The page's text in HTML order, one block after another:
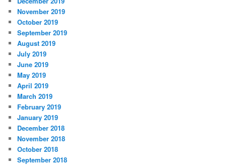
November 2019
October 2019
September 2019
August 2019
July 2019
June 2019
May 2019
April 2019
March 2019
February 2019
January 2019
December 2018
November 2018
October 2018
September 2018